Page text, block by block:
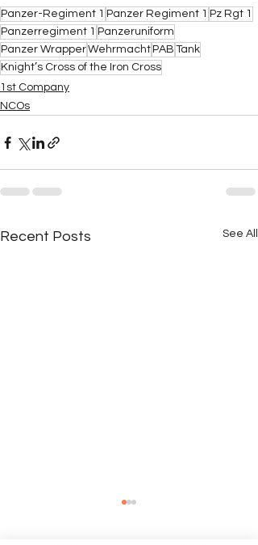
Panzer-Regiment 1 Panzer Regiment 1 Pz Rgt 1
Panzerregiment 1 Panzeruniform
Panzer WrapperWehrmacht PAB Tank
Knight’s Cross of the Iron Cross
1st Company
NCOs
Recent Posts See All